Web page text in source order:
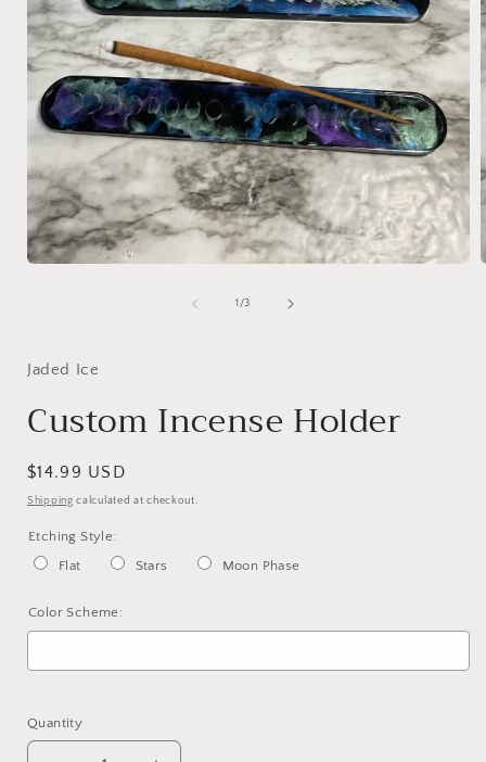
1/of
3
Jaded Ice
Custom Incense Holder
Regular
price
$14.99 USD
Shipping calculated at checkout.
Etching Style:
Flat
Stars Moon Phase
Color Scheme:
Selection will add
Quantity